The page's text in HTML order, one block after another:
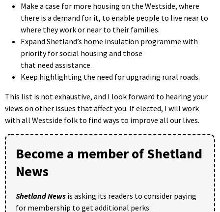
Make a case for more housing on the Westside, where
there is a demand for it, to enable people to live near to
where they work or near to their families.
Expand Shetland’s home insulation programme with
priority for social housing and those
that need assistance.
Keep highlighting the need for upgrading rural roads.
This list is not exhaustive, and I look forward to hearing your
views on other issues that affect you. If elected, I will work
with all Westside folk to find ways to improve all our lives.
Become a member of Shetland
News
Shetland News is asking its readers to consider paying
for membership to get additional perks: